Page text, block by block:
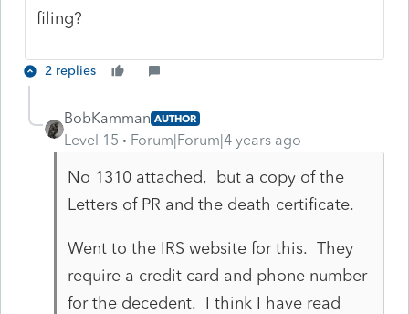
filing?
2 replies
BobKamman AUTHOR
Level 15 Forum|Forum|4 years ago
No 1310 attached, but a copy of the
Letters of PR and the death certificate.
Went to the IRS website for this. They
require a credit card and phone number
for the decedent. I think I have read